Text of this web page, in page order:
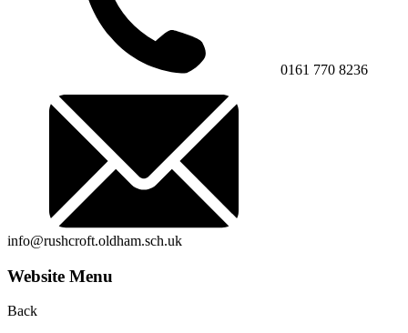
0161 770 8236
info@rushcroft.oldham.sch.uk
Website Menu
Back